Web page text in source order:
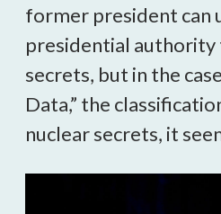
former president can
presidential authority
secrets, but in the
Data,” the
nuclear secrets, it